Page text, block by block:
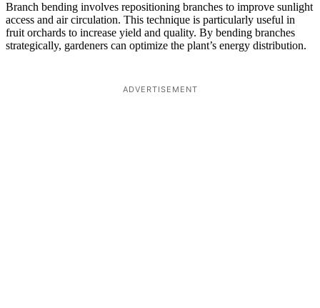
Branch bending involves repositioning branches to improve sunlight
access and air circulation. This technique is particularly useful in
fruit orchards to increase yield and quality. By bending branches
strategically, gardeners can optimize the plant’s energy distribution.
ADVERTISEMENT